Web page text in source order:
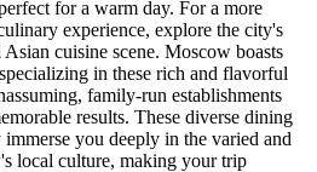
for a warm day. For a more
experience, explore the city's
cuisine scene. Moscow boasts
in these rich and flavorful
family-run establishments
results. These diverse dining
you deeply in the varied and
local culture, making your trip